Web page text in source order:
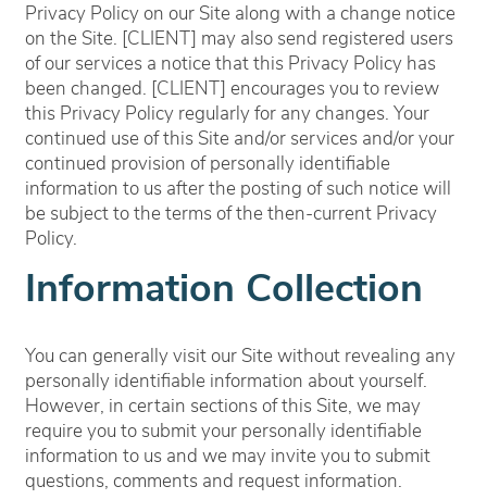
Privacy Policy on our Site along with a change notice
on the Site. [CLIENT] may also send registered users
of our services a notice that this Privacy Policy has
been changed. [CLIENT] encourages you to review
this Privacy Policy regularly for any changes. Your
continued use of this Site and/or services and/or your
continued provision of personally identifiable
information to us after the posting of such notice will
be subject to the terms of the then-current Privacy
Policy.
Information Collection
You can generally visit our Site without revealing any
personally identifiable information about yourself.
However, in certain sections of this Site, we may
require you to submit your personally identifiable
information to us and we may invite you to submit
questions, comments and request information.